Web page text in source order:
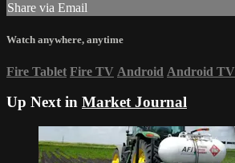
Share via Email
Watch anywhere, anytime
Fire Tablet Fire TV Android Android TV
Up Next in Market Journal